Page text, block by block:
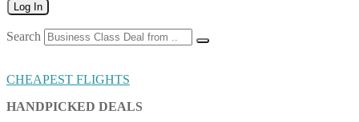
Log In
Search
CHEAPEST FLIGHTS
HANDPICKED DEALS